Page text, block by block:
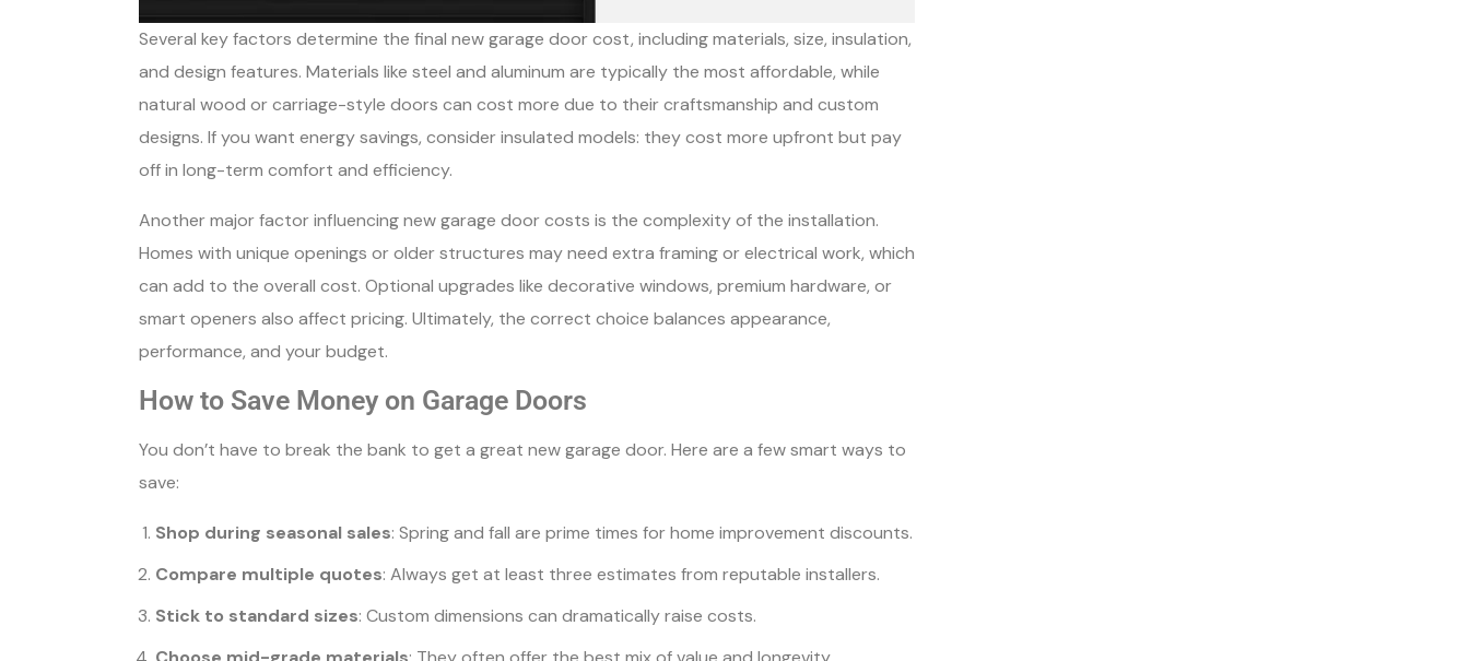
Several key factors determine the final new garage door cost, including materials, size, insulation,
and design features. Materials like steel and aluminum are typically the most affordable, while
natural wood or carriage-style doors can cost more due to their craftsmanship and custom
designs. If you want energy savings, consider insulated models: they cost more upfront but pay
off in long-term comfort and efficiency.
Another major factor influencing new garage door costs is the complexity of the installation.
Homes with unique openings or older structures may need extra framing or electrical work, which
can add to the overall cost. Optional upgrades like decorative windows, premium hardware, or
smart openers also affect pricing. Ultimately, the correct choice balances appearance,
performance, and your budget.
How to Save Money on Garage Doors
You don’t have to break the bank to get a great new garage door. Here are a few smart ways to
save:
Shop during seasonal sales: Spring and fall are prime times for home improvement discounts.
Compare multiple quotes: Always get at least three estimates from reputable installers.
Stick to standard sizes: Custom dimensions can dramatically raise costs.